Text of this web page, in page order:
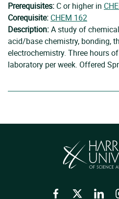
Prerequisites: C or higher in
Corequisite: CHEM 162
Description:A study of
acid/base chemistry, bonding,
electrochemistry. Three hours
laboratory per week. Offered
FacebookTwitter LinkedIn